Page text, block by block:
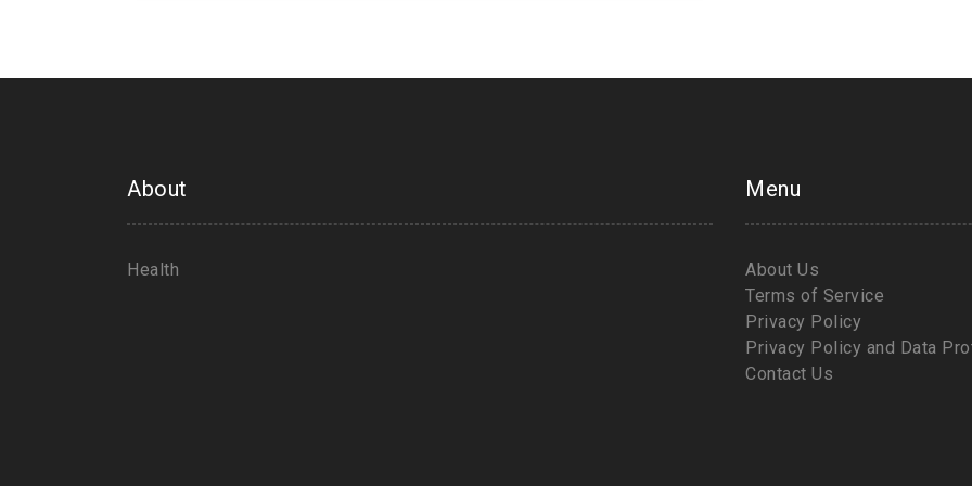
About
Health
Menu
About Us
Terms of Service
Privacy Policy
Privacy Policy and Data
Contact Us